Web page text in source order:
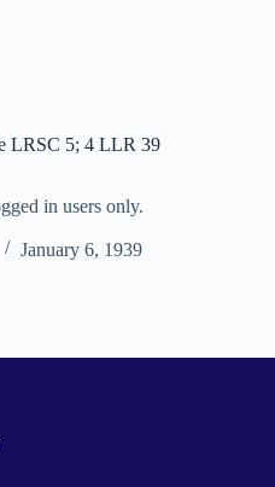
LRSC 5; 4 LLR 39
in users only.
January 6, 1939